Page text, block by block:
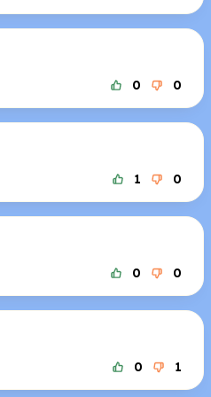
0 0
1 0
0 0
0 1